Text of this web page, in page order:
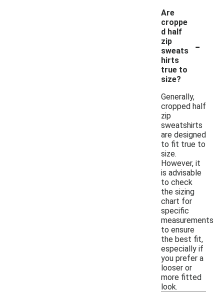
Are
croppe
d half
zip
sweats
hirts
true to
size?
-
Generally,
cropped half
zip
sweatshirts
are designed
to fit true to
size.
However, it
is advisable
to check
the sizing
chart for
specific
measurements
to ensure
the best fit,
especially if
you prefer a
looser or
more fitted
look.